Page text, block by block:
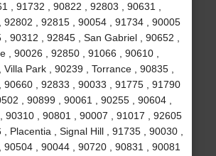
, 91732 , 90822 , 92803 , 90631 ,
92802 , 92815 , 90054 , 91734 , 90005
, 90312 , 92845 , San Gabriel , 90652 ,
, 90026 , 92850 , 91066 , 90610 ,
Park , 90239 , Torrance , 90835 ,
90660 , 92833 , 90033 , 91775 , 91790
, 90899 , 90061 , 90255 , 90604 ,
90310 , 90801 , 90007 , 91017 , 92605
, Placentia , Signal Hill , 91735 , 90030 ,
90504 , 90044 , 90720 , 90831 , 90081